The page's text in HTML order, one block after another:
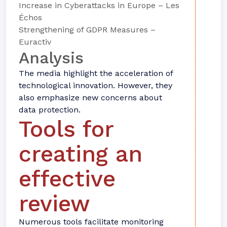
Increase in Cyberattacks in Europe – Les
Échos
Strengthening of GDPR Measures –
Euractiv
Analysis
The media highlight the acceleration of
technological innovation. However, they
also emphasize new concerns about
data protection.
Tools for
creating an
effective
review
Numerous tools facilitate monitoring